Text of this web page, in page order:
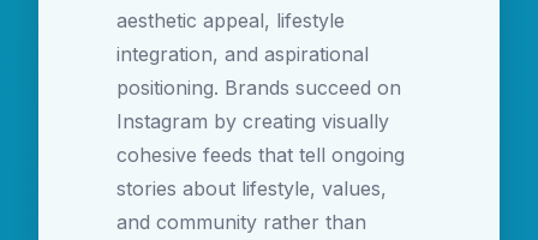
aesthetic appeal, lifestyle
integration, and aspirational
positioning. Brands succeed on
Instagram by creating visually
cohesive feeds that tell ongoing
stories about lifestyle, values,
and community rather than